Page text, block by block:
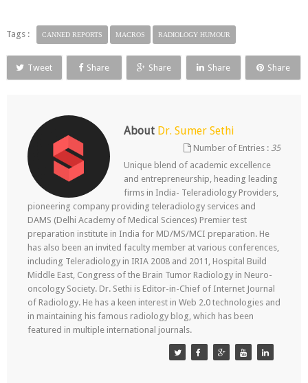
Tags : CANNED REPORTS MACROS RADIOLOGY HUMOUR
Tweet Share Share Share Share
About Dr. Sumer Sethi
Number of Entries :35
Unique blend of academic excellence
and entrepreneurship, heading leading
firms in India- Teleradiology Providers,
pioneering company providing teleradiology services and
DAMS (Delhi Academy of Medical Sciences) Premier test
preparation institute in India for MD/MS/MCI preparation. He
has also been an invited faculty member at various conferences,
including Teleradiology in IRIA 2008 and 2011, Hospital Build
Middle East, Congress of the Brain Tumor Radiology in Neuro-
oncology Society. Dr. Sethi is Editor-in-Chief of Internet Journal
of Radiology. He has a keen interest in Web 2.0 technologies and
in maintaining his famous radiology blog, which has been
featured in multiple international journals.